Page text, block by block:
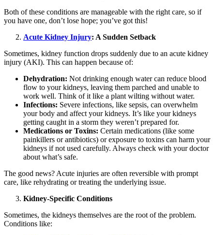
Both of these conditions are manageable with the right care, so if
you have one, don’t lose hope; you’ve got this!
Acute Kidney Injury: A Sudden Setback
Sometimes, kidney function drops suddenly due to an acute kidney
injury (AKI). This can happen because of:
Dehydration: Not drinking enough water can reduce blood
flow to your kidneys, leaving them parched and unable to
work well. Think of it like a plant wilting without water.
Infections: Severe infections, like sepsis, can overwhelm
your body and affect your kidneys. It’s like your kidneys
getting caught in a storm they weren’t prepared for.
Medications or Toxins: Certain medications (like some
painkillers or antibiotics) or exposure to toxins can harm your
kidneys if not used carefully. Always check with your doctor
about what’s safe.
The good news? Acute injuries are often reversible with prompt
care, like rehydrating or treating the underlying issue.
Kidney-Specific Conditions
Sometimes, the kidneys themselves are the root of the problem.
Conditions like: